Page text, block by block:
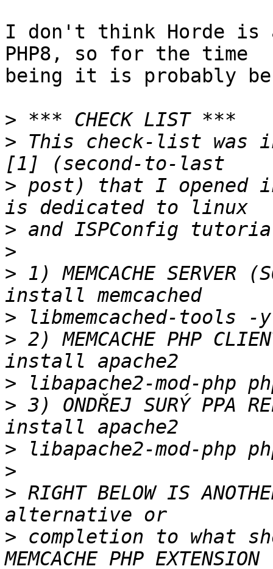
I don't think Horde is
PHP8, so for the time
being it is probably
>
> This check-list was
> post) that I opened in
>
>
> 1) MEMCACHE
>
> 2) MEMCACHE PHP
>
> 3) ONDŘEJ SURÝ PPA
>
>
> RIGHT BELOW IS
> completion to what